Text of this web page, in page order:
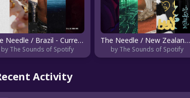
The Needle / Brazil - Current
by The Sounds of Spotify
The Needle / New Zealand - Emerging
by The Sounds of Spotify
Activity